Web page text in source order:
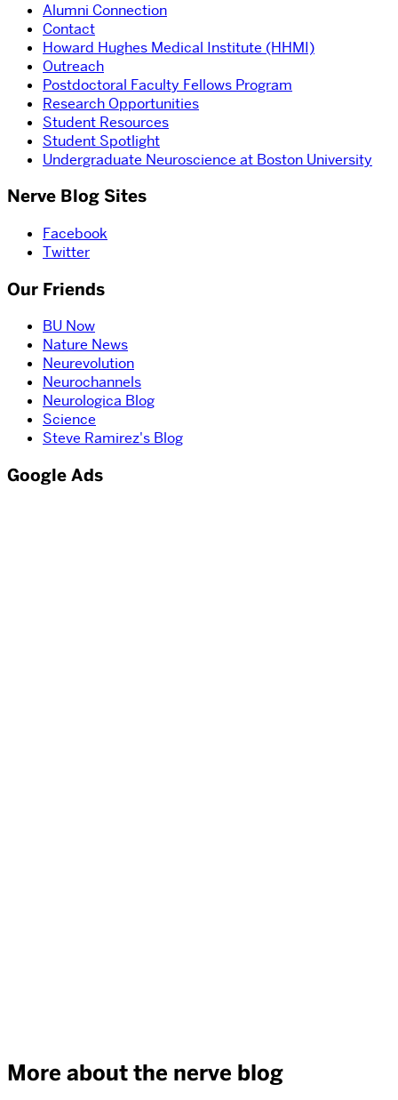
Alumni Connection
Contact
Howard Hughes Medical Institute (HHMI)
Outreach
Postdoctoral Faculty Fellows Program
Research Opportunities
Student Resources
Student Spotlight
Undergraduate Neuroscience at Boston University
Nerve Blog Sites
Facebook
Twitter
Our Friends
BU Now
Nature News
Neurevolution
Neurochannels
Neurologica Blog
Science
Steve Ramirez's Blog
Google Ads
More about the nerve blog